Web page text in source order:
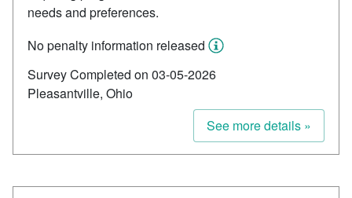
needs and preferences.
No penalty information released
Survey Completed on 03-05-2026
Pleasantville, Ohio
See more details »